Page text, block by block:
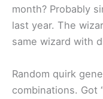
month? Probably
last year. The
same wizard with
Random quirk
combinations. Got